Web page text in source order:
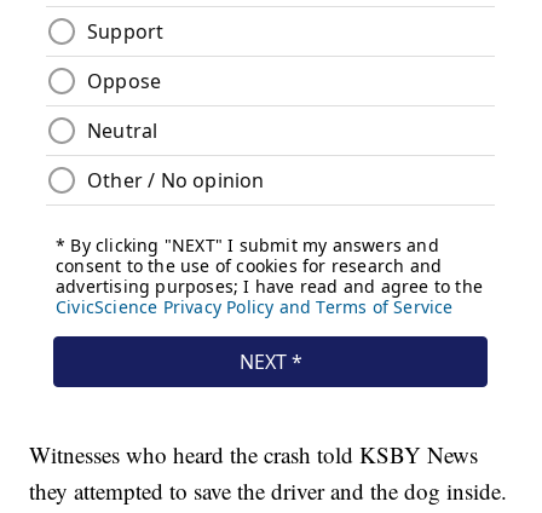
Witnesses who heard the crash told KSBY News
they attempted to save the driver and the dog inside.